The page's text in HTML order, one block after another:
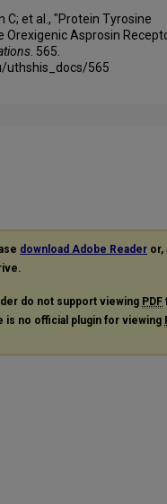
C; et al., "Protein Tyrosine
Orexigenic Asprosin
. 565.
uthshis_docs/565
download Adobe Reader or,
do not support viewing PDF
is no official plugin for viewing